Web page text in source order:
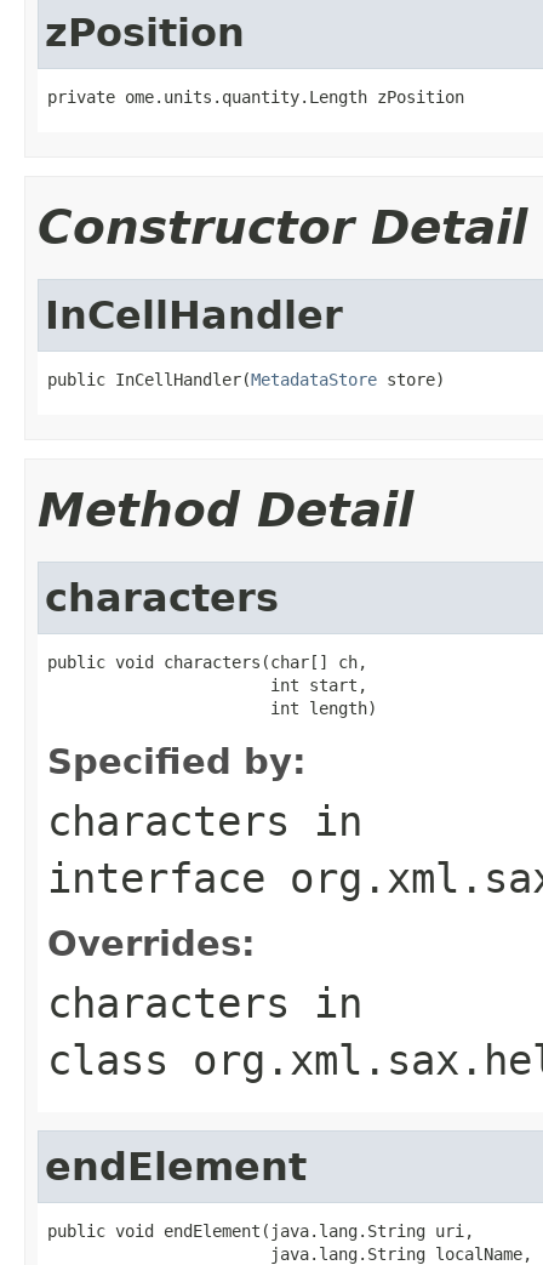
zPosition
private ome.units.quantity.Length zPosition
Constructor Detail
InCellHandler
public InCellHandler(MetadataStore store)
Method Detail
characters
public void characters(char[] ch,
                       int start,
                       int length)
Specified by:
characters in
interface
Overrides:
characters in
class
endElement
public void endElement(java.lang.String uri,
                       java.lang.String localName,